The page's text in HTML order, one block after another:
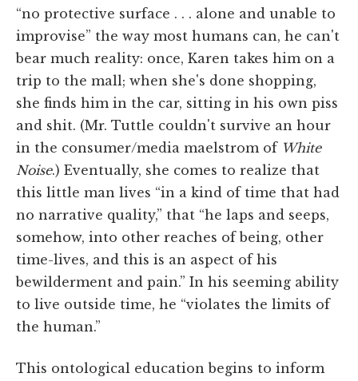
“no protective surface . . . alone and unable to
improvise” the way most humans can, he can't
bear much reality: once, Karen takes him on a
trip to the mall; when she's done shopping,
she finds him in the car, sitting in his own piss
and shit. (Mr. Tuttle couldn't survive an hour
in the consumer/media maelstrom of White
Noise.) Eventually, she comes to realize that
this little man lives “in a kind of time that had
no narrative quality,” that “he laps and seeps,
somehow, into other reaches of being, other
time-lives, and this is an aspect of his
bewilderment and pain.” In his seeming ability
to live outside time, he “violates the limits of
the human.”
This ontological education begins to inform